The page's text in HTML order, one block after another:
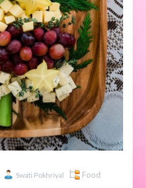
Swati Pokhriyal Food